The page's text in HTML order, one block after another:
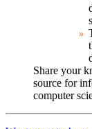
Share your
source for
computer